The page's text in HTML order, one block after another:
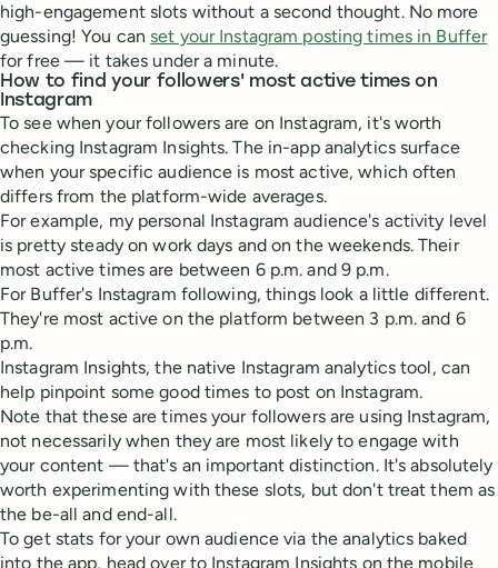
high-engagement slots without a second thought. No more
guessing! You canset your Instagram posting times in Buffer
for free — it takes under a minute.
How to find your followers' most active times on
Instagram
To see when your followers are on Instagram, it's worth
checking Instagram Insights. The in-app analytics surface
when your specific audience is most active, which often
differs from the platform-wide averages.
For example, my personal Instagram audience's activity level
is pretty steady on work days and on the weekends. Their
most active times are between 6 p.m. and 9 p.m.
For Buffer's Instagram following, things look a little different.
They're most active on the platform between 3 p.m. and 6
p.m.
Instagram Insights, the native Instagram analytics tool, can
help pinpoint some good times to post on Instagram.
Note that these are times your followers are using Instagram,
not necessarily when they are most likely to engage with
your content — that's an important distinction. It's absolutely
worth experimenting with these slots, but don't treat them as
the be-all and end-all.
To get stats for your own audience via the analytics baked
into the app, head over to Instagram Insights on the mobile